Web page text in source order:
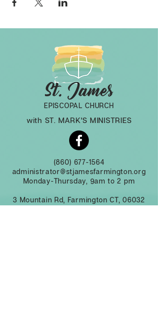
EPISCOPAL CHURCH
with ST. MARK'S MINISTRIES
(860) 677-1564
administrator@stjamesfarmington.org
Monday-Thursday, 9am to 2 pm
3 Mountain Rd, Farmington CT, 06032